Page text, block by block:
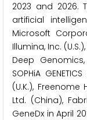
2023 and 2026.
artificial
Microsoft
Illumina, Inc.
Deep
SOPHiA
(U.K.), Freenome
Ltd. (China),
GeneDx in April